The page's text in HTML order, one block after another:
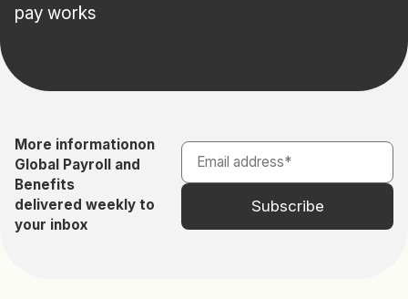
pay works
More informationon
Global Payroll and
Benefits
delivered weekly to
your inbox